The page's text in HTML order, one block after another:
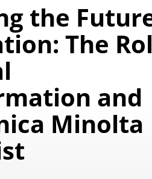
the
The
and
Minolta